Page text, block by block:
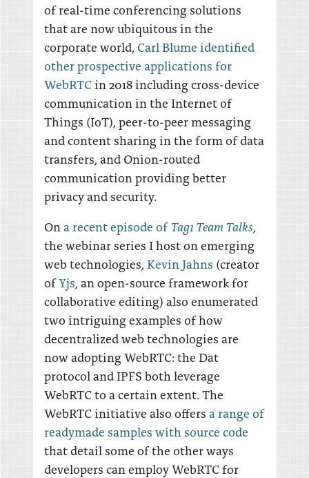
of real-time conferencing solutions
that are now ubiquitous in the
corporate world, Carl Blume identified
other prospective applications for
WebRTC in 2018 including cross-device
communication in the Internet of
Things (IoT), peer-to-peer messaging
and content sharing in the form of data
transfers, and Onion-routed
communication providing better
privacy and security.
On a recent episode ofTag1 Team Talks,
the webinar series I host on emerging
web technologies, Kevin Jahns (creator
ofYjs, an open-source framework for
collaborative editing) also enumerated
two intriguing examples of how
decentralized web technologies are
now adopting WebRTC: the Dat
protocol and IPFS both leverage
WebRTC to a certain extent. The
WebRTC initiative also offers a range of
readymade samples with source code
that detail some of the other ways
developers can employ WebRTC for